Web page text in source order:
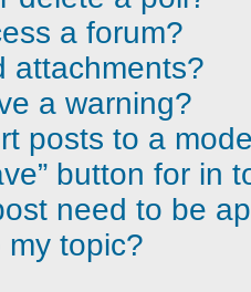
a forum?
attachments?
a warning?
posts to a
button for in
need to be
my topic?